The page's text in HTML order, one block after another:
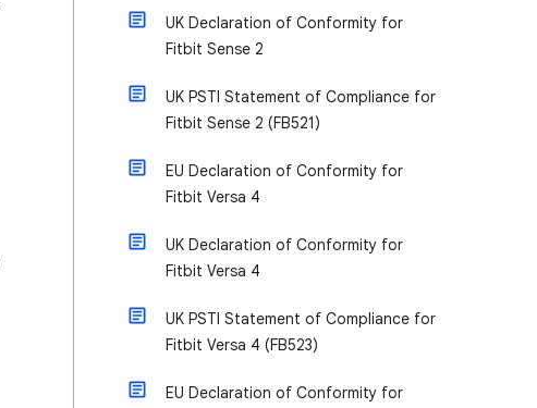
UK Declaration of Conformity for
Fitbit Sense 2
UK PSTI Statement of Compliance for
Fitbit Sense 2 (FB521)
EU Declaration of Conformity for
Fitbit Versa 4
UK Declaration of Conformity for
Fitbit Versa 4
UK PSTI Statement of Compliance for
Fitbit Versa 4 (FB523)
EU Declaration of Conformity for